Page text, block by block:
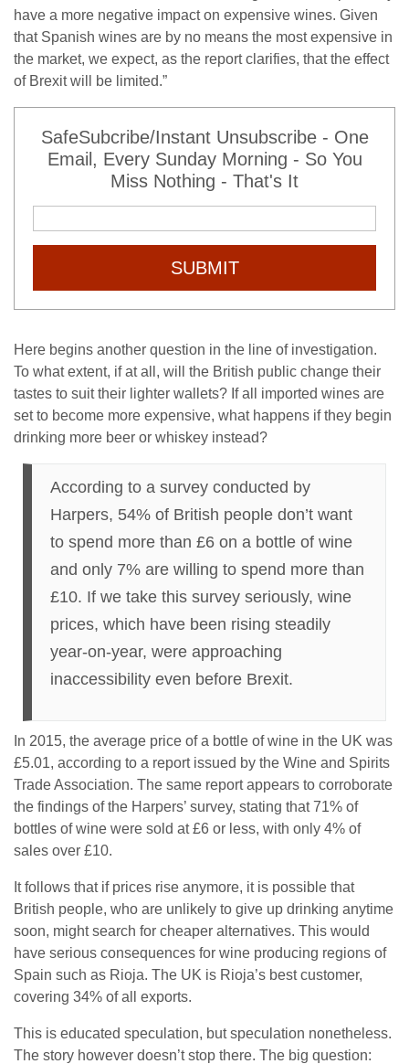
have a more negative impact on expensive wines. Given
that Spanish wines are by no means the most expensive in
the market, we expect, as the report clarifies, that the effect
of Brexit will be limited.”
SafeSubcribe/Instant Unsubscribe - One
Email, Every Sunday Morning - So You
Miss Nothing - That's It
SUBMIT
Here begins another question in the line of investigation.
To what extent, if at all, will the British public change their
tastes to suit their lighter wallets? If all imported wines are
set to become more expensive, what happens if they begin
drinking more beer or whiskey instead?
According to a survey conducted by
Harpers, 54% of British people don’t want
to spend more than £6 on a bottle of wine
and only 7% are willing to spend more than
£10. If we take this survey seriously, wine
prices, which have been rising steadily
year-on-year, were approaching
inaccessibility even before Brexit.
In 2015, the average price of a bottle of wine in the UK was
£5.01, according to a report issued by the Wine and Spirits
Trade Association. The same report appears to corroborate
the findings of the Harpers’ survey, stating that 71% of
bottles of wine were sold at £6 or less, with only 4% of
sales over £10.
It follows that if prices rise anymore, it is possible that
British people, who are unlikely to give up drinking anytime
soon, might search for cheaper alternatives. This would
have serious consequences for wine producing regions of
Spain such as Rioja. The UK is Rioja’s best customer,
covering 34% of all exports.
This is educated speculation, but speculation nonetheless.
The story however doesn’t stop there. The big question: